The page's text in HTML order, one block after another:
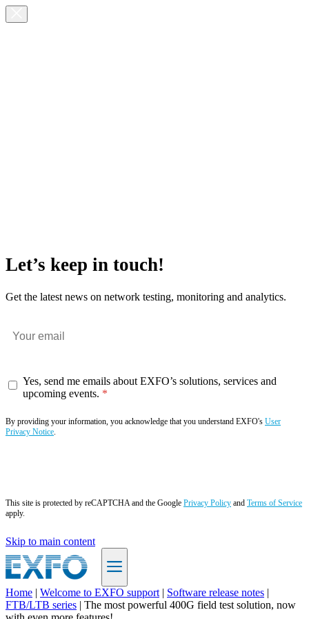
Let’s keep in touch!
Get the latest news on network testing, monitoring and analytics.
Yes, send me emails about EXFO’s solutions, services and
upcoming events.
By providing your information, you acknowledge that you understand EXFO's User
Privacy Notice.
This site is protected by reCAPTCHA and the Google Privacy Policy and Terms of Service
apply.
Skip to main content
EN
Home | Welcome to EXFO support | Software release notes |
FTB/LTB series | The most powerful 400G field test solution, now